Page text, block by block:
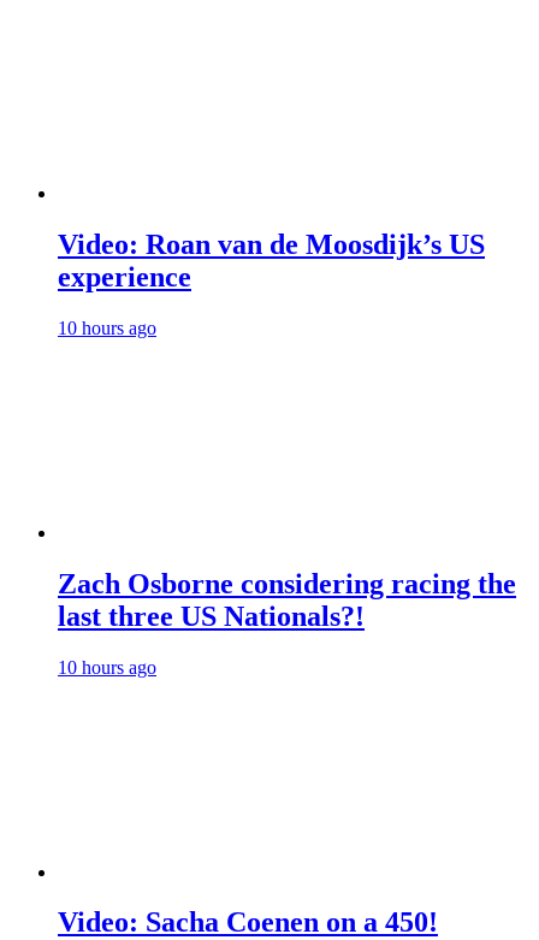
Video: Roan van de Moosdijk’s US
experience
10 hours ago
Zach Osborne considering racing the
last three US Nationals?!
10 hours ago
Video: Sacha Coenen on a 450!